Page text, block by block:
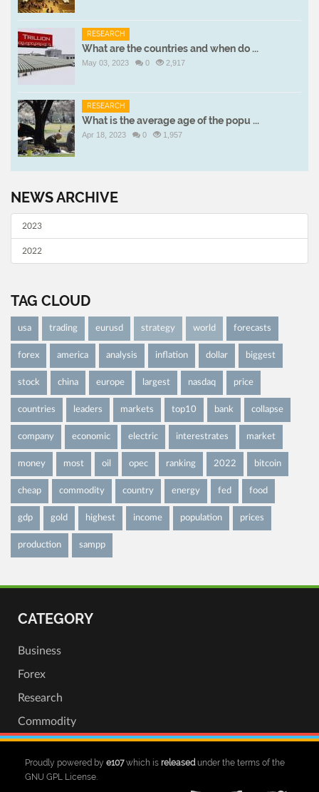
RESEARCH
What are the countries and when do ...
May 03, 2023 0 2,917
RESEARCH
What is the average age of the popu ...
Apr 18, 2023 0 1,957
NEWS ARCHIVE
2023
2022
TAG CLOUD
usa trading eurusd strategy world forecasts
forex america analysis inflation dollar biggest
stock china europe largest nasdaq price
countries leaders markets top10 bank collapse
company economic electric interestrates market
money most oil opec ranking 2022 bitcoin
cheap commodity country energy fed food
gdp gold highest income population prices
production sampp
CATEGORY
Business
Forex
Research
Commodity
Proudly powered by e107which is releasedunder the terms of the
GNU GPL License.